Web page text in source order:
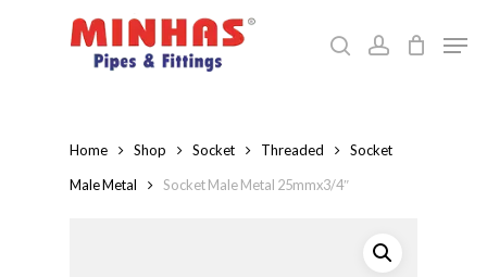
searchaccount
Home Shop Socket Threaded
Socket
Male Metal
Socket Male Metal 25mmx3/4″